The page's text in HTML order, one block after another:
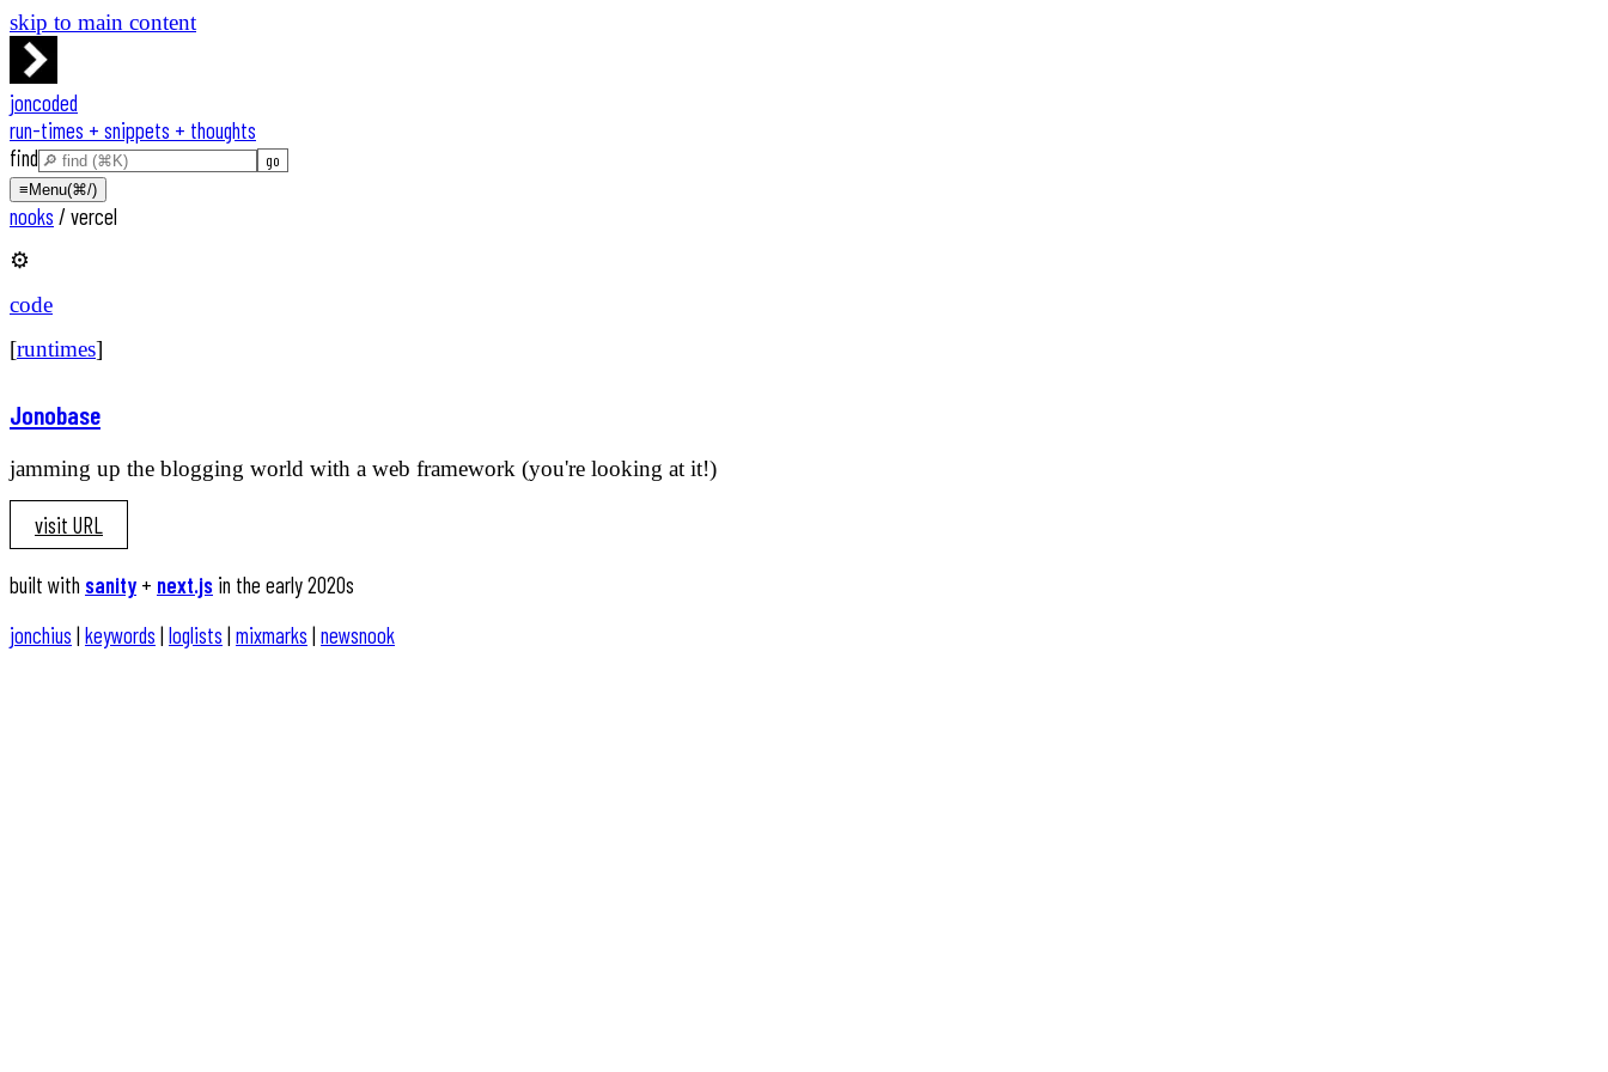
skip to main content
joncoded
run-times + snippets + thoughts
find
≡ Menu(⌘/)
nooks / vercel
⚙️
code
[runtimes]
Jonobase
jamming up the blogging world with a web framework (you're looking at it!)
visit URL
built with sanity + next.js in the early 2020s
jonchius | keywords | loglists | mixmarks | newsnook